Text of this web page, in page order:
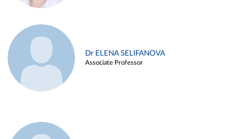
Dr ELENA SELIFANOVA
Associate Professor